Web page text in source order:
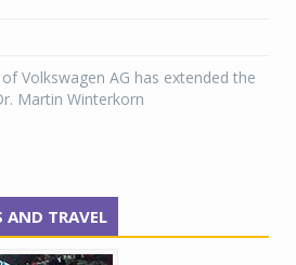
Volkswagen AG has extended the
Martin Winterkorn
AND TRAVEL